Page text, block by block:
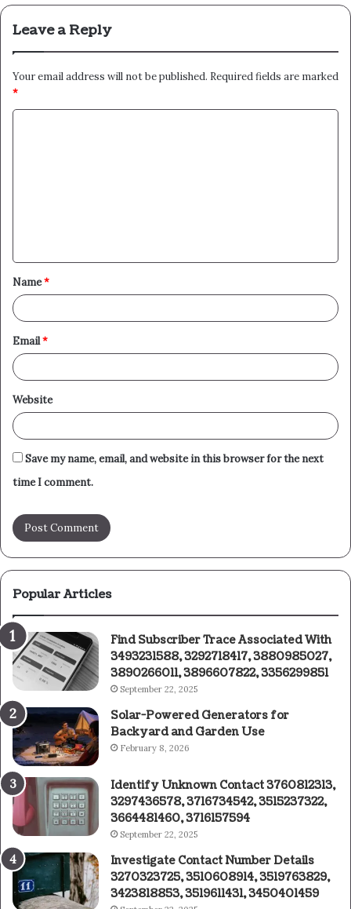
Leave a Reply
Your email address will not be published. Required fields are marked
*
t
*
Name*
Email*
Website
Save my name, email, and website in this browser for the next
time I comment.
Popular Articles
Find Subscriber Trace Associated With
3493231588, 3292718417, 3880985027,
3890266011, 3896607822, 3356299851
September 22, 2025
Solar-Powered Generators for
Backyard and Garden Use
February 8, 2026
Identify Unknown Contact 3760812313,
3297436578, 3716734542, 3515237322,
3664481460, 3716157594
September 22, 2025
Investigate Contact Number Details
3270323725, 3510608914, 3519763829,
3423818853, 3519611431, 3450401459